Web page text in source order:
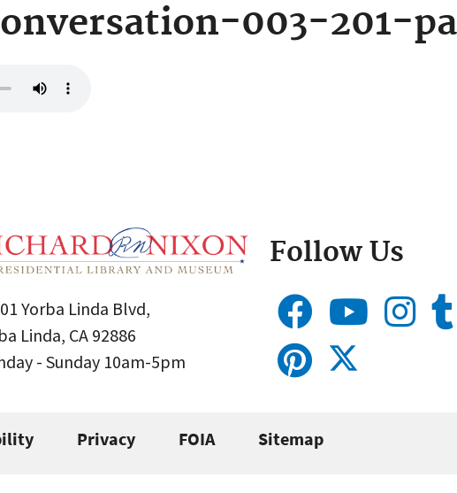
003-201-pa
Yorba Linda Blvd,
Linda, CA 92886
- Sunday 10am-5pm
Follow Us
Privacy FOIA Sitemap